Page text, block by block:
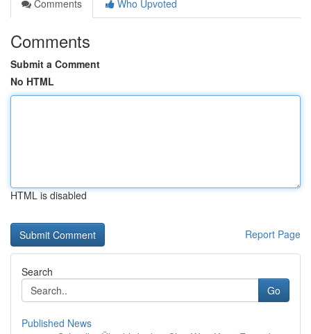
Comments
Who Upvoted
Comments
Submit a Comment
No HTML
HTML is disabled
Report Page
Search
Go
Published News